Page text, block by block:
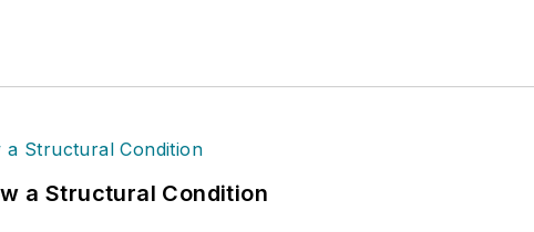
a Structural Condition